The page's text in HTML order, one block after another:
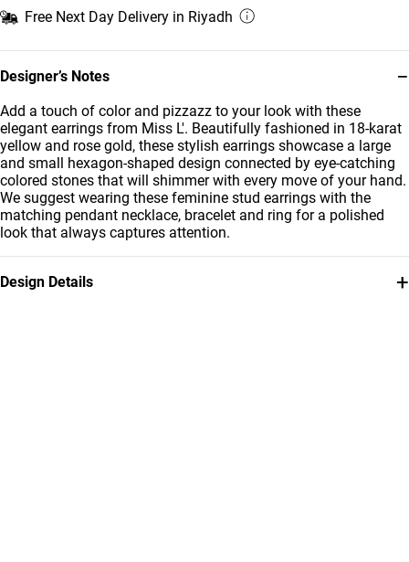
Designer’s Notes −
Add a touch of color and pizzazz to your look with these
elegant earrings from Miss L'. Beautifully fashioned in 18-karat
yellow and rose gold, these stylish earrings showcase a large
and small hexagon-shaped design connected by eye-catching
colored stones that will shimmer with every move of your hand.
We suggest wearing these feminine stud earrings with the
matching pendant necklace, bracelet and ring for a polished
look that always captures attention.
Design Details +
Free Next Day Delivery in Riyadh